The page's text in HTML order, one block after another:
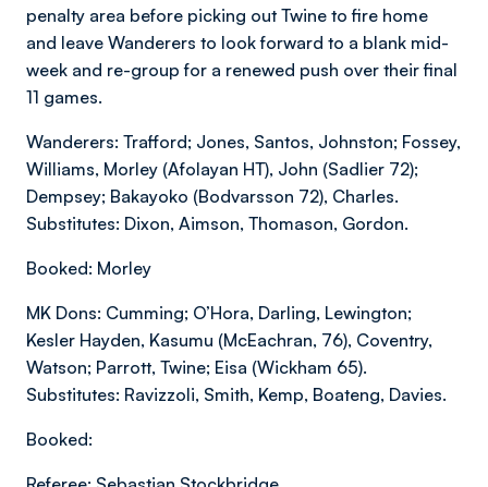
penalty area before picking out Twine to fire home
and leave Wanderers to look forward to a blank mid-
week and re-group for a renewed push over their final
11 games.
Wanderers: Trafford; Jones, Santos, Johnston; Fossey,
Williams, Morley (Afolayan HT), John (Sadlier 72);
Dempsey; Bakayoko (Bodvarsson 72), Charles.
Substitutes: Dixon, Aimson, Thomason, Gordon.
Booked: Morley
MK Dons: Cumming; O’Hora, Darling, Lewington;
Kesler Hayden, Kasumu (McEachran, 76), Coventry,
Watson; Parrott, Twine; Eisa (Wickham 65).
Substitutes: Ravizzoli, Smith, Kemp, Boateng, Davies.
Booked: